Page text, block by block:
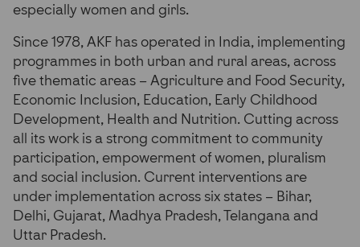
especially women and girls.
Since 1978, AKF has operated in India, implementing
programmes in both urban and rural areas, across
five thematic areas – Agriculture and Food Security,
Economic Inclusion, Education, Early Childhood
Development, Health and Nutrition. Cutting across
all its work is a strong commitment to community
participation, empowerment of women, pluralism
and social inclusion. Current interventions are
under implementation across six states – Bihar,
Delhi, Gujarat, Madhya Pradesh, Telangana and
Uttar Pradesh.